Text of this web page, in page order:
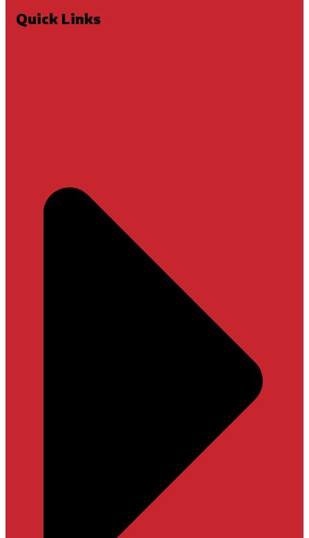
Quick Links